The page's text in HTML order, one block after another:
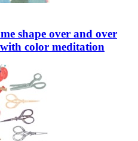
shape over and over
color meditation